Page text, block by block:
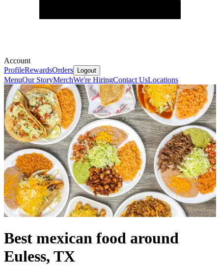
Account
ProfileRewardsOrders Logout
MenuOur StoryMerchWe're HiringContact UsLocations
Best mexican food around
Euless, TX